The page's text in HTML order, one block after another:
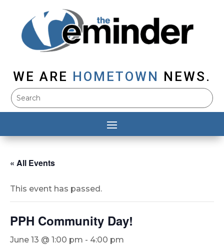
WE ARE HOMETOWN NEWS.
« All Events
This event has passed.
PPH Community Day!
June 13 @ 1:00 pm - 4:00 pm